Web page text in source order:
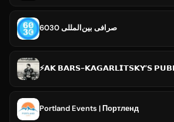
صرافی بین‌المللی 6030
⚡️𝗔𝗞 𝗕𝗔𝗥𝗦-𝗞𝗔𝗚𝗔𝗥𝗟𝗜𝗧𝗦𝗞𝗬’𝗦
Portland Events | Портленд